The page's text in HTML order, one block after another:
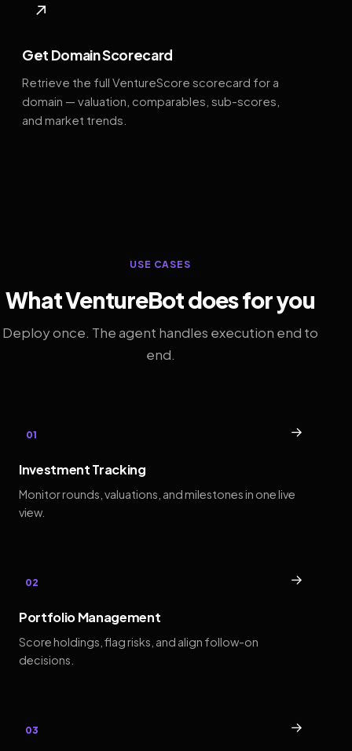
↗
Get Domain Scorecard
Retrieve the full VentureScore scorecard for a
domain — valuation, comparables, sub-scores,
and market trends.
USE CASES
What VentureBot does for you
Deploy once. The agent handles execution end to
end.
01 →
Investment Tracking
Monitor rounds, valuations, and milestones in one live
view.
02 →
Portfolio Management
Score holdings, flag risks, and align follow-on
decisions.
03 →